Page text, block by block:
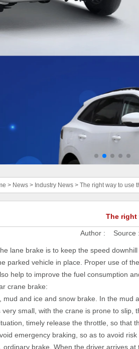
> News > Industry News > The right way to use
The right
Author : Source :
lane brake is to keep the speed
parked vehicle in place. Proper use of
help to improve the fuel consumption
crane brake:
mud and ice and snow brake. In the mud
very small, with the crane is prone to slip,
timely release the throttle, so that
emergency braking, so as to avoid risk
ordinary brake. When the driver arrives